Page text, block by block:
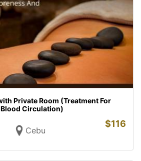
Private Room (Treatment For
Circulation)
Cebu
$116